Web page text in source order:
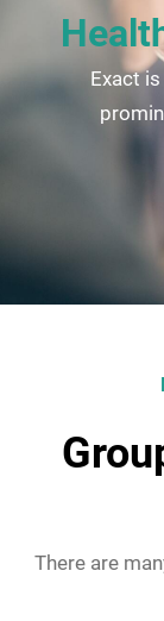
Exact
There are